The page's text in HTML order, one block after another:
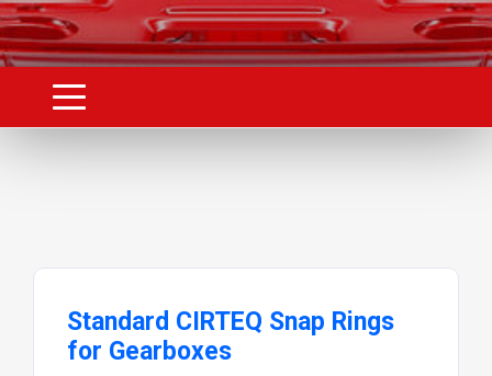
Standard CIRTEQ Snap Rings
for Gearboxes